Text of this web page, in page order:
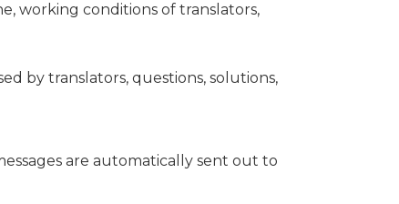
working conditions of translators,
by translators, questions, solutions,
are automatically sent out to